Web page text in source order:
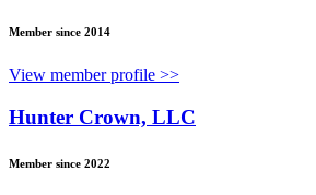
Member since 2014
View member profile >>
Hunter Crown, LLC
Member since 2022